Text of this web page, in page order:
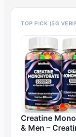
TOP PICK (5G
Creatine
& Men –